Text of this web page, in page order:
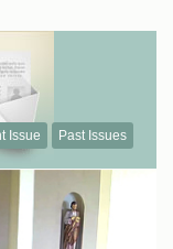
Issue Past Issues